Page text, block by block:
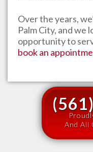
Over the years,
Palm City, and we
opportunity to
book an
And All